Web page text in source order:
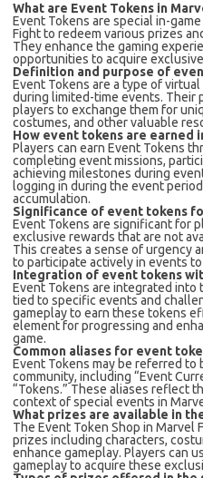
What are Event Tokens in
Event Tokens are special in-
Fight to redeem various prizes
They enhance the gaming
opportunities to acquire
Definition and purpose of
Event Tokens are a type of
during limited-time events. Their
players to exchange them for
costumes, and other valuable
How event tokens are earned
Players can earn Event Tokens
completing event missions,
achieving milestones during
logging in during the event
accumulation.
Significance of event tokens
Event Tokens are significant for
exclusive rewards that are not
This creates a sense of urgency
to participate actively in events
Integration of event tokens
Event Tokens are integrated into
tied to specific events and
gameplay to earn these tokens
element for progressing and
game.
Common aliases for event
Event Tokens may be referred to
community, including “Event
“Tokens.” These aliases reflect
context of special events in
What prizes are available in
The Event Token Shop in Marvel
prizes including characters,
enhance gameplay. Players can
gameplay to acquire these